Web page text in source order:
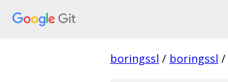
boringssl / boringssl /